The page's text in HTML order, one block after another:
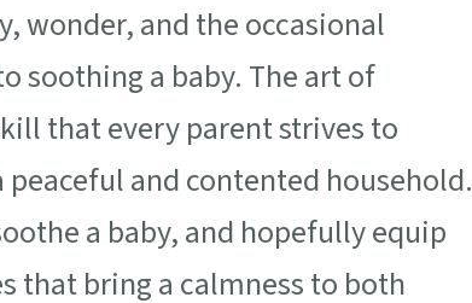
wonder, and the occasional
soothing a baby. The art of
that every parent strives to
and contented household.
a baby, and hopefully equip
that bring a calmness to both